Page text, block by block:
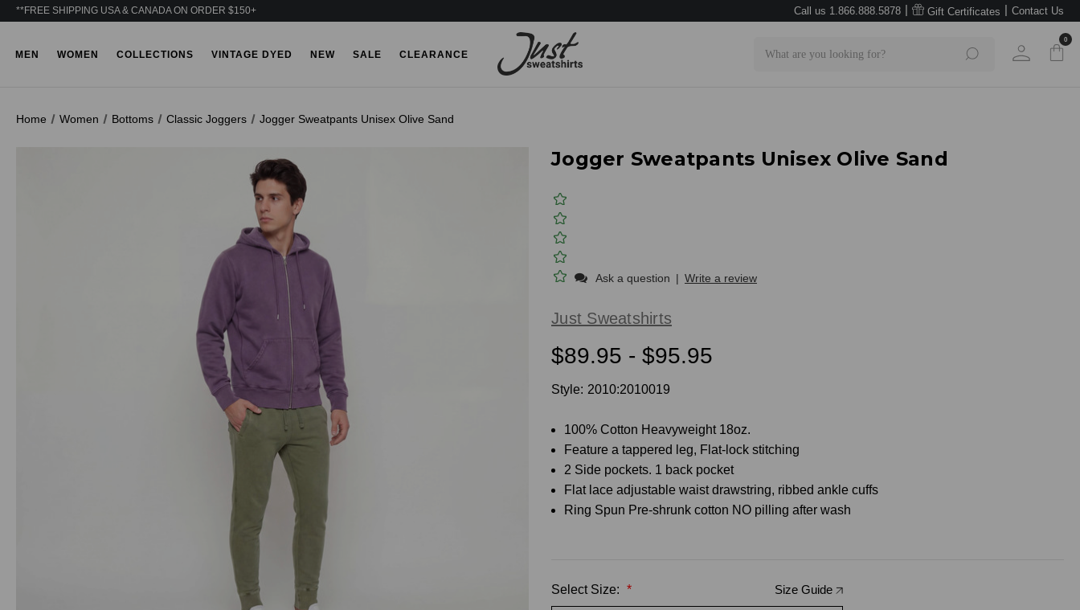
**FREE SHIPPING USA & CANADA ON ORDER $150+ Call us 1.866.888.5878 | Gift Certificates | Contact Us
MEN WOMEN COLLECTIONS VINTAGE DYED NEW SALE CLEARANCE
0
Home Women Bottoms Classic Joggers Jogger Sweatpants Unisex Olive Sand
Jogger Sweatpants Unisex Olive Sand
Ask a question | Write a review
Just Sweatshirts
$89.95 - $95.95
Style: 2010:2010019
100% Cotton Heavyweight 18oz.
Feature a tappered leg, Flat-lock stitching
2 Side pockets. 1 back pocket
Flat lace adjustable waist drawstring, ribbed ankle cuffs
Ring Spun Pre-shrunk cotton NO pilling after wash
Select Size: * Size Guide